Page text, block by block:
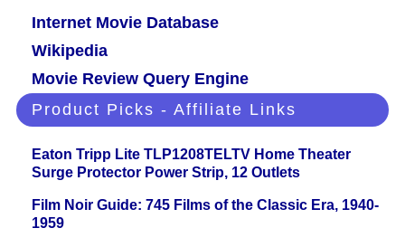
Internet Movie Database
Wikipedia
Movie Review Query Engine
Product Picks - Affiliate Links
Eaton Tripp Lite TLP1208TELTV Home Theater
Surge Protector Power Strip, 12 Outlets
Film Noir Guide: 745 Films of the Classic Era, 1940-
1959